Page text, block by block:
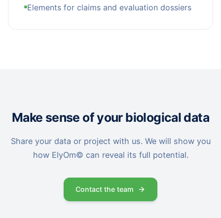
Elements for claims and evaluation dossiers
Make sense of your biological data
Share your data or project with us. We will show you
how ElyOm© can reveal its full potential.
Contact the team